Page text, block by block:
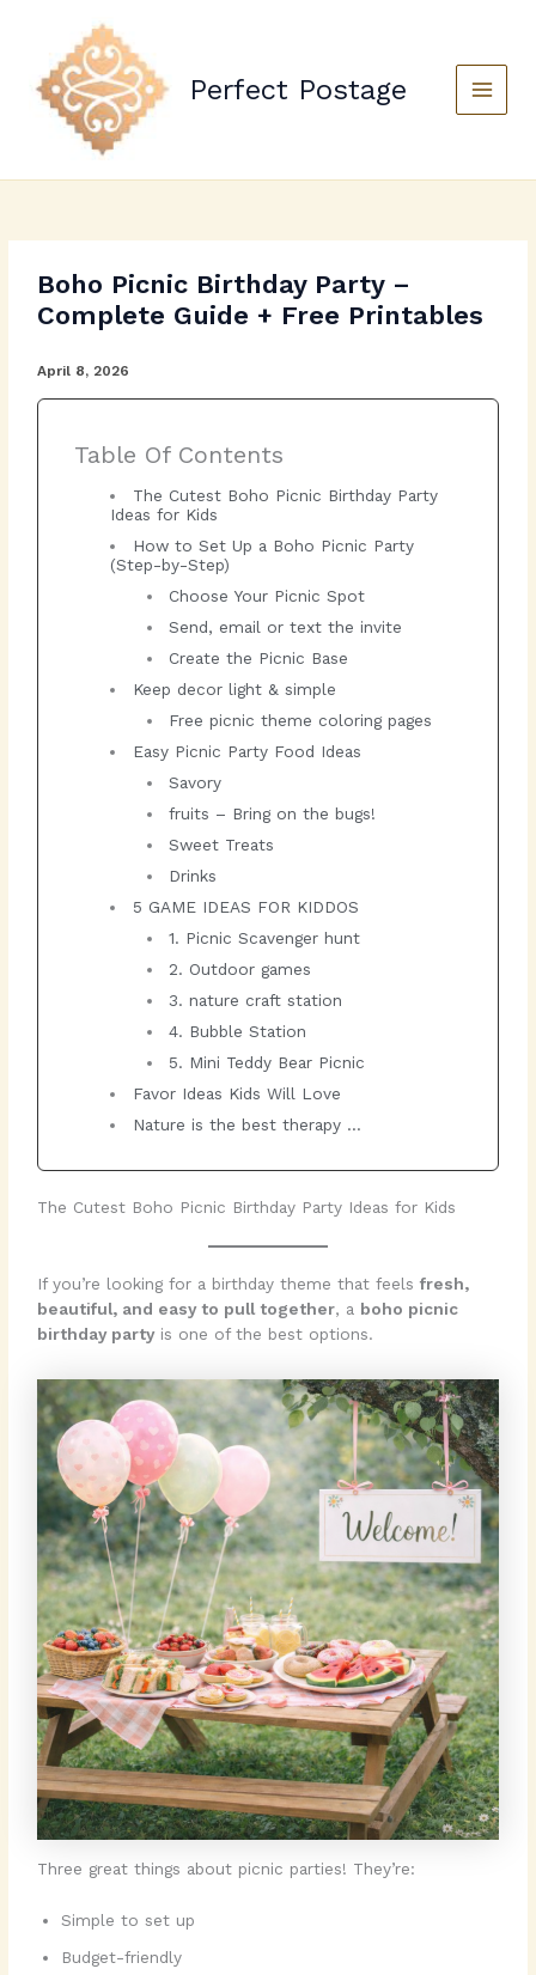
content
Perfect Postage
Main
Boho Picnic Birthday Party –
Complete Guide + Free Printables
April 8, 2026
Table Of Contents
The Cutest Boho Picnic Birthday Party
Ideas for Kids
How to Set Up a Boho Picnic Party
(Step-by-Step)
Choose Your Picnic Spot
Send, email or text the invite
Create the Picnic Base
Keep decor light & simple
Free picnic theme coloring pages
Easy Picnic Party Food Ideas
Savory
fruits – Bring on the bugs!
Sweet Treats
Drinks
5 GAME IDEAS FOR KIDDOS
1. Picnic Scavenger hunt
2. Outdoor games
3. nature craft station
4. Bubble Station
5. Mini Teddy Bear Picnic
Favor Ideas Kids Will Love
Nature is the best therapy …
The Cutest Boho Picnic Birthday Party Ideas for Kids
If you’re looking for a birthday theme that feelsfresh,
beautiful, and easy to pull together, a boho picnic
birthday partyis one of the best options.
Three great things about picnic parties! They’re:
Simple to set up
Budget-friendly